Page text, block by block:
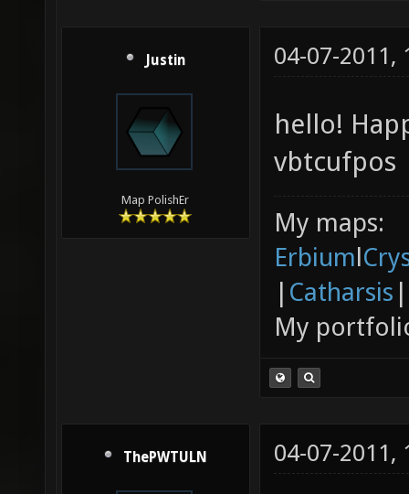
Justin
Map PolishEr
04-07-2011,
hello!
vbtcufpos
My maps:
Erbiuml
| Catharsis |
My
ThePWTULN 04-07-2011,